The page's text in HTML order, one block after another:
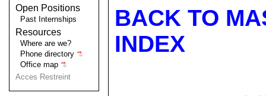
Open Positions
Past Internships
Resources
Where are we?
Phone directory
Office map
Acces Restreint
BACK TO
INDEX